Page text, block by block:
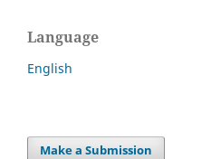
Language
English
Make a Submission